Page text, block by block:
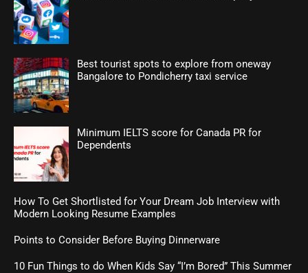
Best tourist spots to explore from oneway
Bangalore to Pondicherry taxi service
Minimum IELTS score for Canada PR for
Dependents
How To Get Shortlisted for Your Dream Job Interview with
Modern Looking Resume Examples
Points to Consider Before Buying Dinnerware
10 Fun Things to do When Kids Say “I’m Bored” This Summer